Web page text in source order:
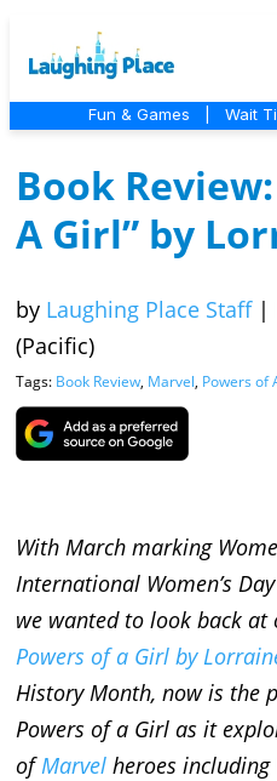
Fun & Games Wait
Book
A Girl” by
by Laughing Place Staff |
(Pacific)
Tags: Book Review, Marvel, Powers of
With March marking
International Women’s
we wanted to look back
Powers of a Girl by
History Month, now is the
Powers of a Girl as it
ofMarvel heroes